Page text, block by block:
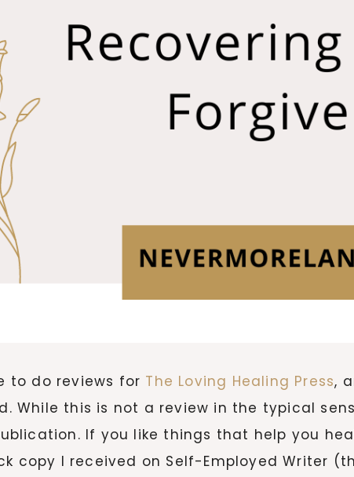
to do reviews for The Loving Healing Press,
While this is not a review in the typical
If you like things that help you
copy I received on Self-Employed Writer